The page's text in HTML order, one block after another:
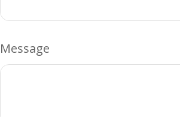
Message